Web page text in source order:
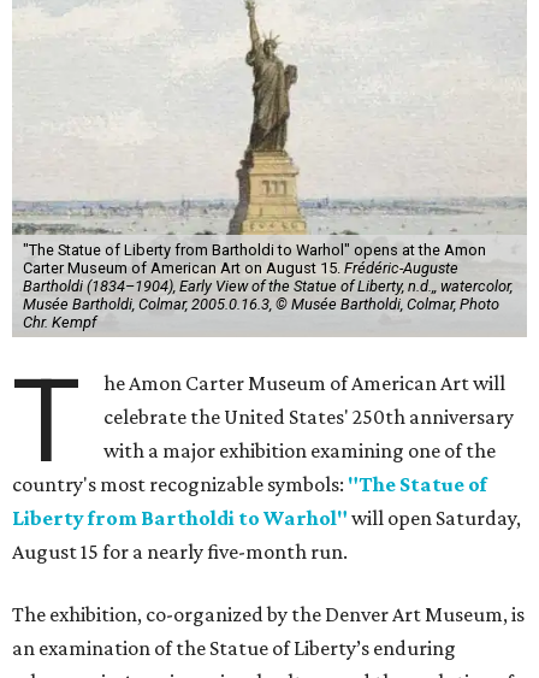
"The Statue of Liberty from Bartholdi to Warhol" opens at the Amon
Carter Museum of American Art on August 15. Frédéric-Auguste
Bartholdi (1834–1904), Early View of the Statue of Liberty, n.d.,, watercolor,
Musée Bartholdi, Colmar, 2005.0.16.3, © Musée Bartholdi, Colmar, Photo
Chr. Kempf
T
he Amon Carter Museum of American Art will
celebrate the United States' 250th anniversary
with a major exhibition examining one of the
country's most recognizable symbols: "The Statue of
Liberty from Bartholdi to Warhol" will open Saturday,
August 15 for a nearly five-month run.
The exhibition, co-organized by the Denver Art Museum, is
an examination of the Statue of Liberty’s enduring